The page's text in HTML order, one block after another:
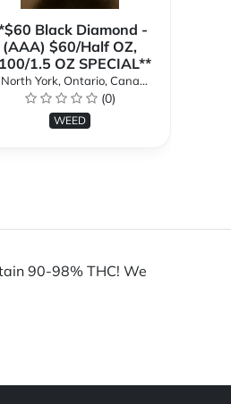
Black Diamond -
(AAA) $60/Half OZ,
1.5 OZ SPECIAL**
North York, Ontario, Canada
(0)
WEED
90-98% THC! We